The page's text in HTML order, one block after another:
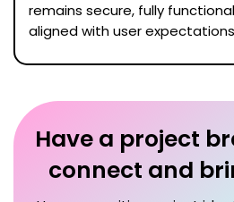
remains secure, fully
aligned with user
Have a project
connect and